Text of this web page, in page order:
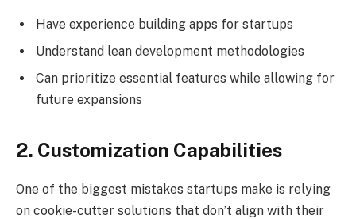
Have experience building apps for startups
Understand lean development methodologies
Can prioritize essential features while allowing for
future expansions
2. Customization Capabilities
One of the biggest mistakes startups make is relying
on cookie-cutter solutions that don’t align with their